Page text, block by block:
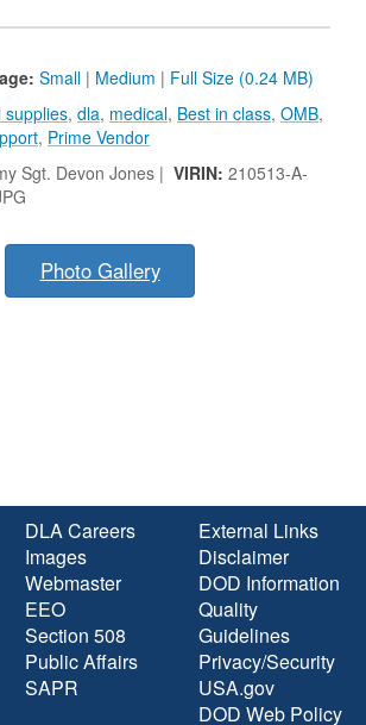
Small | Medium | Full Size (0.24 MB)
supplies, dla, medical, Best in class, OMB,
, Prime Vendor
Sgt. Devon Jones | VIRIN: 210513-A-
Photo Gallery
DLA Careers
Images
Webmaster
EEO
Section 508
Public Affairs
SAPR
External Links
Disclaimer
DOD Information
Quality
Guidelines
Privacy/Security
USA.gov
DOD Web Policy